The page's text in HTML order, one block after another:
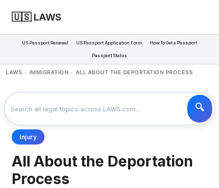
🇺🇸 LAWS
US Passport Renewal US Passport Application Form How To Get a Passport
Passport Status
LAWS > IMMIGRATION > ALL ABOUT THE DEPORTATION PROCESS
Injury
All About the Deportation
Process